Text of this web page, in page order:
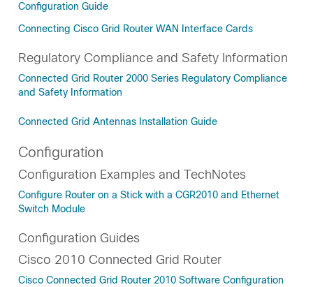
Configuration Guide
Connecting Cisco Grid Router WAN Interface Cards
Regulatory Compliance and Safety Information
Connected Grid Router 2000 Series Regulatory Compliance
and Safety Information
Connected Grid Antennas Installation Guide
Configuration
Configuration Examples and TechNotes
Configure Router on a Stick with a CGR2010 and Ethernet
Switch Module
Configuration Guides
Cisco 2010 Connected Grid Router
Cisco Connected Grid Router 2010 Software Configuration